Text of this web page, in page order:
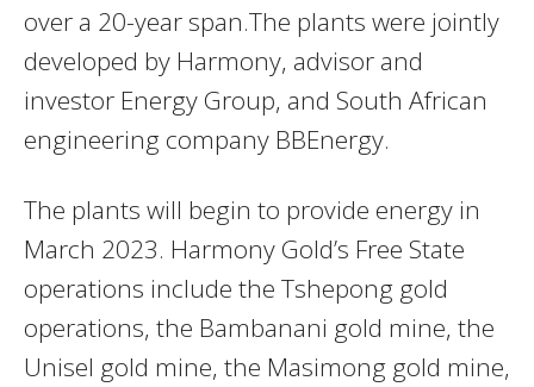
over a 20-year span.The plants were jointly
developed by Harmony, advisor and
investor Energy Group, and South African
engineering company BBEnergy.
The plants will begin to provide energy in
March 2023. Harmony Gold’s Free State
operations include the Tshepong gold
operations, the Bambanani gold mine, the
Unisel gold mine, the Masimong gold mine,